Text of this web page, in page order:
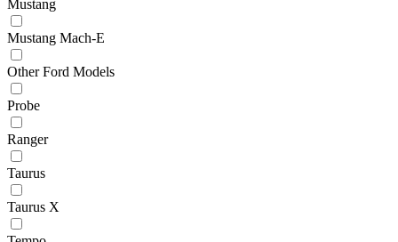
Mustang
Mustang Mach-E
Other Ford Models
Probe
Ranger
Taurus
Taurus X